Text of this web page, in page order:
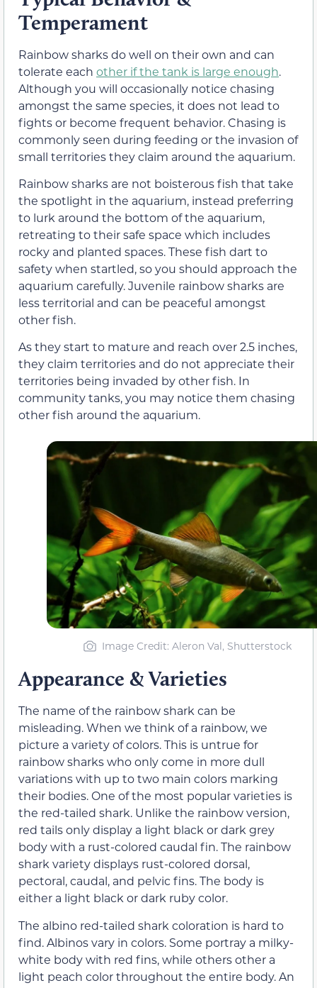
Temperament
Rainbow sharks do well on their own and can
tolerate each other if the tank is large enough.
Although you will occasionally notice chasing
amongst the same species, it does not lead to
fights or become frequent behavior. Chasing is
commonly seen during feeding or the invasion of
small territories they claim around the aquarium.
Rainbow sharks are not boisterous fish that take
the spotlight in the aquarium, instead preferring
to lurk around the bottom of the aquarium,
retreating to their safe space which includes
rocky and planted spaces. These fish dart to
safety when startled, so you should approach the
aquarium carefully. Juvenile rainbow sharks are
less territorial and can be peaceful amongst
other fish.
As they start to mature and reach over 2.5 inches,
they claim territories and do not appreciate their
territories being invaded by other fish. In
community tanks, you may notice them chasing
other fish around the aquarium.
Image Credit: Aleron Val, Shutterstock
Appearance & Varieties
The name of the rainbow shark can be
misleading. When we think of a rainbow, we
picture a variety of colors. This is untrue for
rainbow sharks who only come in more dull
variations with up to two main colors marking
their bodies. One of the most popular varieties is
the red-tailed shark. Unlike the rainbow version,
red tails only display a light black or dark grey
body with a rust-colored caudal fin. The rainbow
shark variety displays rust-colored dorsal,
pectoral, caudal, and pelvic fins. The body is
either a light black or dark ruby color.
The albino red-tailed shark coloration is hard to
find. Albinos vary in colors. Some portray a milky-
white body with red fins, while others other a
light peach color throughout the entire body. An